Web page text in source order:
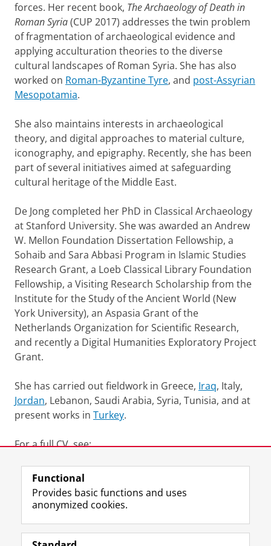
forces. Her recent book, The Archaeology of Death in
Roman Syria(CUP 2017) addresses the twin problem
of fragmentation of archaeological evidence and
applying acculturation theories to the diverse
cultural landscapes of Roman Syria. She has also
worked on Roman-Byzantine Tyre, and post-Assyrian
Mesopotamia.
She also maintains interests in archaeological
theory, and digital approaches to material culture,
iconography, and epigraphy. Recently, she has been
part of several initiatives aimed at safeguarding
cultural heritage of the Middle East.
De Jong completed her PhD in Classical Archaeology
at Stanford University. She was awarded an Andrew
W. Mellon Foundation Dissertation Fellowship, a
Sohaib and Sara Abbasi Program in Islamic Studies
Research Grant, a Loeb Classical Library Foundation
Fellowship, a Visiting Research Scholarship from the
Institute for the Study of the Ancient World (New
York University), an Aspasia Grant of the
Netherlands Organization for Scientific Research,
and recently a Digital Humanities Exploratory Project
Grant.
She has carried out fieldwork in Greece, Iraq, Italy,
Jordan, Lebanon, Saudi Arabia, Syria, Tunisia, and at
present works in Turkey.
For a full CV, see:
Last modified: 26 May 2025 4.37 p.m.
Follow the UG
F
a
L
i
R
S
I
n
Y
o
Functional
Provides basic functions and uses
anonymized cookies.